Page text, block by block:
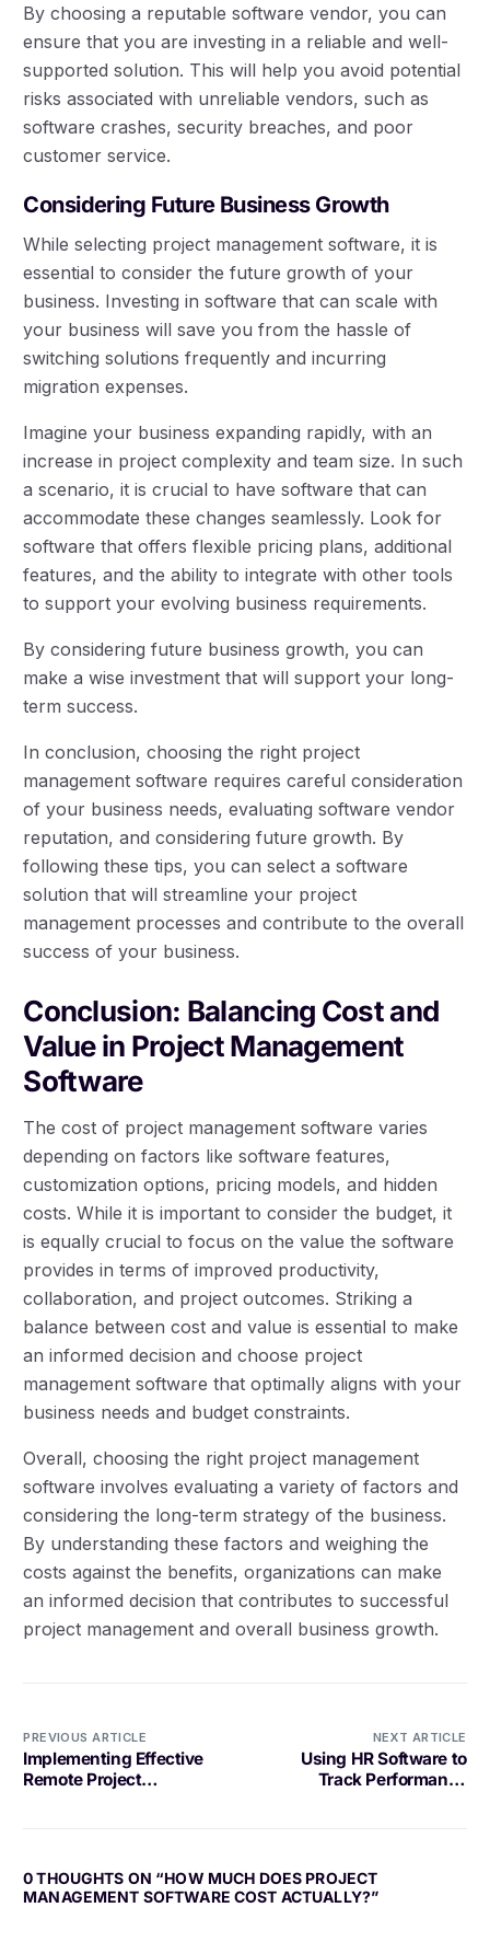
By choosing a reputable software vendor, you can
ensure that you are investing in a reliable and well-
supported solution. This will help you avoid potential
risks associated with unreliable vendors, such as
software crashes, security breaches, and poor
customer service.
Considering Future Business Growth
While selecting project management software, it is
essential to consider the future growth of your
business. Investing in software that can scale with
your business will save you from the hassle of
switching solutions frequently and incurring
migration expenses.
Imagine your business expanding rapidly, with an
increase in project complexity and team size. In such
a scenario, it is crucial to have software that can
accommodate these changes seamlessly. Look for
software that offers flexible pricing plans, additional
features, and the ability to integrate with other tools
to support your evolving business requirements.
By considering future business growth, you can
make a wise investment that will support your long-
term success.
In conclusion, choosing the right project
management software requires careful consideration
of your business needs, evaluating software vendor
reputation, and considering future growth. By
following these tips, you can select a software
solution that will streamline your project
management processes and contribute to the overall
success of your business.
Conclusion: Balancing Cost and
Value in Project Management
Software
The cost of project management software varies
depending on factors like software features,
customization options, pricing models, and hidden
costs. While it is important to consider the budget, it
is equally crucial to focus on the value the software
provides in terms of improved productivity,
collaboration, and project outcomes. Striking a
balance between cost and value is essential to make
an informed decision and choose project
management software that optimally aligns with your
business needs and budget constraints.
Overall, choosing the right project management
software involves evaluating a variety of factors and
considering the long-term strategy of the business.
By understanding these factors and weighing the
costs against the benefits, organizations can make
an informed decision that contributes to successful
project management and overall business growth.
PREVIOUS ARTICLE
Implementing Effective
Remote Project
NEXT ARTICLE
Using HR Software to
Track Performance
0 THOUGHTS ON “HOW MUCH DOES PROJECT
MANAGEMENT SOFTWARE COST ACTUALLY?”